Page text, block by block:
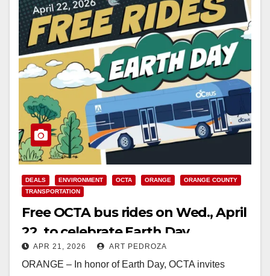
DEALS ENVIRONMENT OCTA ORANGE
ORANGE COUNTY
TRANSPORTATION
Free OCTA bus rides on Wed., April
22, to celebrate Earth Day
APR 21, 2026 ART PEDROZA
ORANGE – In honor of Earth Day, OCTA invites